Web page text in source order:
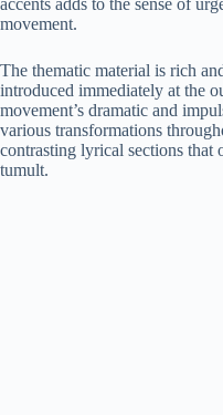
accents adds to the sense of
movement.
The thematic material is rich
introduced immediately at the
movement’s dramatic and
various transformations
contrasting lyrical sections that
tumult.